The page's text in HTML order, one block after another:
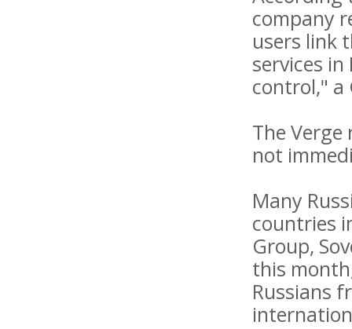
company
users link
services
control," a
The
not
Many
countries
Group,
this
Russians